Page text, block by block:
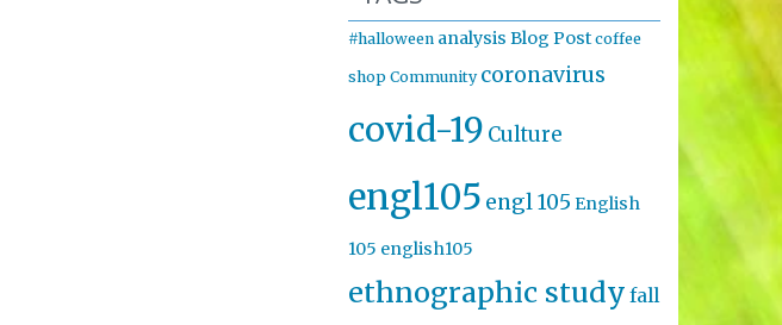
#halloween analysis Blog Post coffee
shop Community coronavirus
covid-19 Culture
engl105 engl 105 English
105 english105
ethnographic study fall